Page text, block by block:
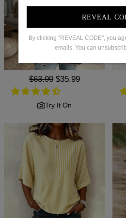
REVEAL
By clicking "REVEAL CODE", you
emails. You can
Regular
price
$63.99 Sale
price
$35.99
Try It On